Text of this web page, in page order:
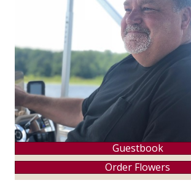
Guestbook
Order Flowers